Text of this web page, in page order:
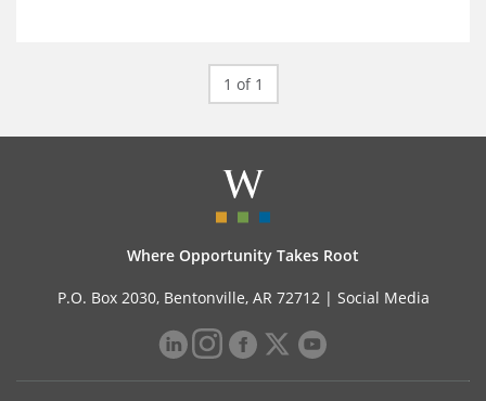
1 of 1
Where Opportunity Takes Root
P.O. Box 2030, Bentonville, AR 72712 | Social Media